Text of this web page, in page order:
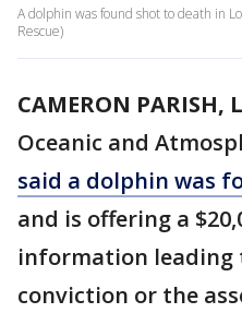
A dolphin was found shot to death in
Rescue)
CAMERON PARISH,
Oceanic and
said a dolphin was
and is offering a
information leading
conviction or the